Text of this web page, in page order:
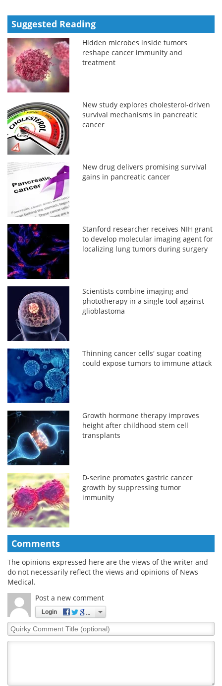
Suggested Reading
Hidden microbes inside tumors
reshape cancer immunity and
treatment
New study explores cholesterol-driven
survival mechanisms in pancreatic
cancer
New drug delivers promising survival
gains in pancreatic cancer
Stanford researcher receives NIH grant
to develop molecular imaging agent for
localizing lung tumors during surgery
Scientists combine imaging and
phototherapy in a single tool against
glioblastoma
Thinning cancer cells' sugar coating
could expose tumors to immune attack
Growth hormone therapy improves
height after childhood stem cell
transplants
D-serine promotes gastric cancer
growth by suppressing tumor
immunity
Comments
The opinions expressed here are the views of the writer and
do not necessarily reflect the views and opinions of News
Medical.
Post a new comment
Login
Quirky
Comment